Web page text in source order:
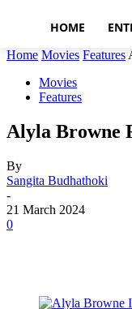
HOME
Home Movies Features
Movies
Features
Alyla Browne
By
Sangita Budhathoki
-
21 March 2024
0